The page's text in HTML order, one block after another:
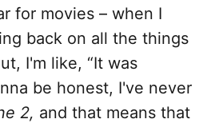
for movies – when I
back on all the things
I'm like, “It was
be honest, I've never
2, and that means that